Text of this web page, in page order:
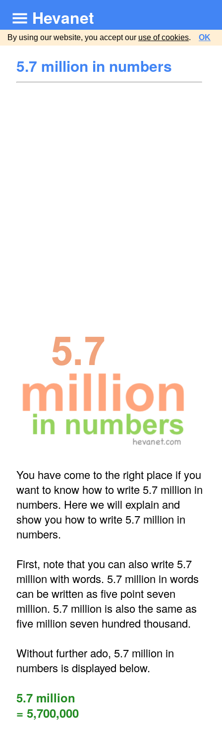
Hevanet
By using our website, you accept our use of cookies. OK
5.7 million in numbers
You have come to the right place if you
want to know how to write 5.7 million in
numbers. Here we will explain and
show you how to write 5.7 million in
numbers.
First, note that you can also write 5.7
million with words. 5.7 million in words
can be written as five point seven
million. 5.7 million is also the same as
five million seven hundred thousand.
Without further ado, 5.7 million in
numbers is displayed below.
5.7 million
= 5,700,000